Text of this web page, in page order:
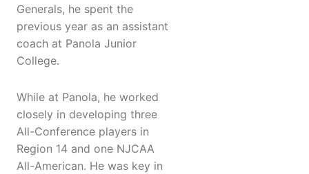
Generals, he spent the
previous year as an assistant
coach at Panola Junior
College.
While at Panola, he worked
closely in developing three
All-Conference players in
Region 14 and one NJCAA
All-American. He was key in